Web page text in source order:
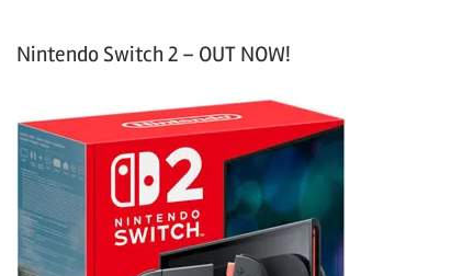
Nintendo Switch 2 – OUT NOW!